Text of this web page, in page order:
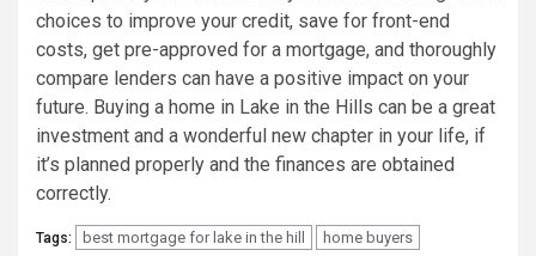
choices to improve your credit, save for front-end
costs, get pre-approved for a mortgage, and thoroughly
compare lenders can have a positive impact on your
future. Buying a home in Lake in the Hills can be a great
investment and a wonderful new chapter in your life, if
it’s planned properly and the finances are obtained
correctly.
Tags: best mortgage for lake in the hill home buyers